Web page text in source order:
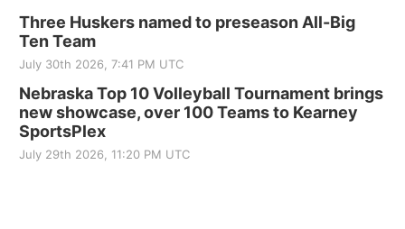
Three Huskers named to preseason All-Big
Ten Team
July 30th 2026, 7:41 PM UTC
Nebraska Top 10 Volleyball Tournament brings
new showcase, over 100 Teams to Kearney
SportsPlex
July 29th 2026, 11:20 PM UTC